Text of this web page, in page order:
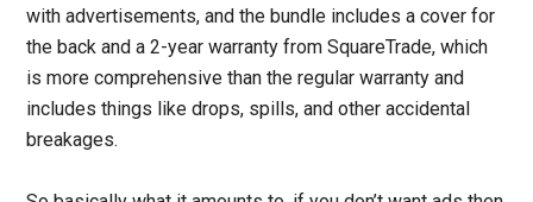
with advertisements, and the bundle includes a cover for
the back and a 2-year warranty from SquareTrade, which
is more comprehensive than the regular warranty and
includes things like drops, spills, and other accidental
breakages.